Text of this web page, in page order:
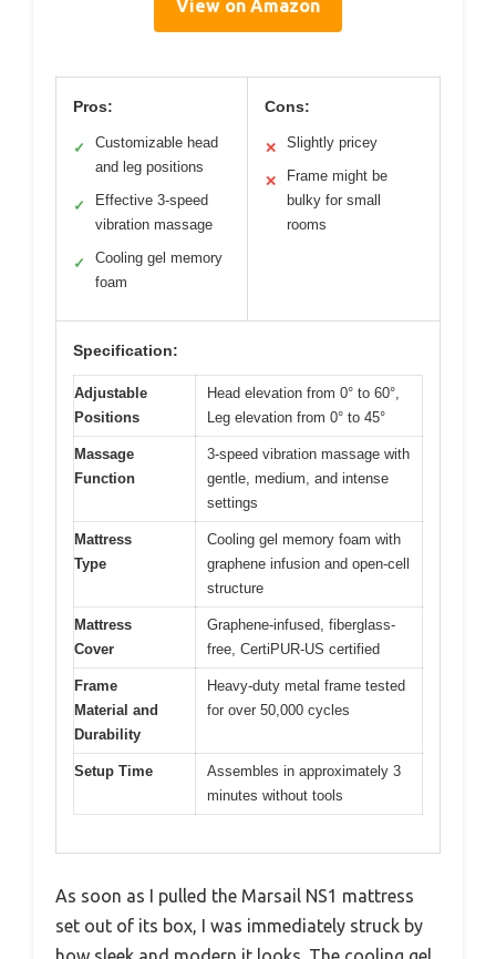
View on Amazon
Pros:
✓
Customizable head
and leg positions
✓
Effective 3-speed
vibration massage
✓
Cooling gel memory
foam
Cons:
✕ Slightly pricey
✕
Frame might be
bulky for small
rooms
Specification:
Adjustable
Positions
Head elevation from 0° to 60°,
Leg elevation from 0° to 45°
Massage
Function
3-speed vibration massage with
gentle, medium, and intense
settings
Mattress
Type
Cooling gel memory foam with
graphene infusion and open-cell
structure
Mattress
Cover
Graphene-infused, fiberglass-
free, CertiPUR-US certified
Frame
Material and
Durability
Heavy-duty metal frame tested
for over 50,000 cycles
Setup Time
Assembles in approximately 3
minutes without tools
As soon as I pulled the Marsail NS1 mattress
set out of its box, I was immediately struck by